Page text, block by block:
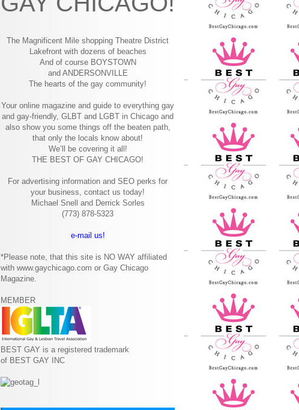
The Magnificent Mile shopping Theatre District
Lakefront with dozens of beaches
And of course BOYSTOWN
and ANDERSONVILLE
The hearts of the gay community!
Your online magazine and guide to everything gay
and gay-friendly, GLBT and LGBT in Chicago and
also show you some things off the beaten path,
that only the locals know about!
We’ll be covering it all!
THE BEST OF GAY CHICAGO!
For advertising information and SEO perks for
your business, contact us today!
Michael Snell and Derrick Sorles
(773) 878-5323
e-mail us!
*Please note, that this site is NO WAY affiliated
with www.gaychicago.com or Gay Chicago
Magazine.
MEMBER
BEST GAY is a registered trademark
of BEST GAY INC